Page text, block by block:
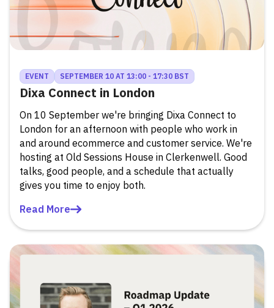
EVENT SEPTEMBER 10 AT 13:00 - 17:30 BST
Dixa Connect in London
On 10 September we're bringing Dixa Connect to
London for an afternoon with people who work in
and around ecommerce and customer service. We're
hosting at Old Sessions House in Clerkenwell. Good
talks, good people, and a schedule that actually
gives you time to enjoy both.
Read More